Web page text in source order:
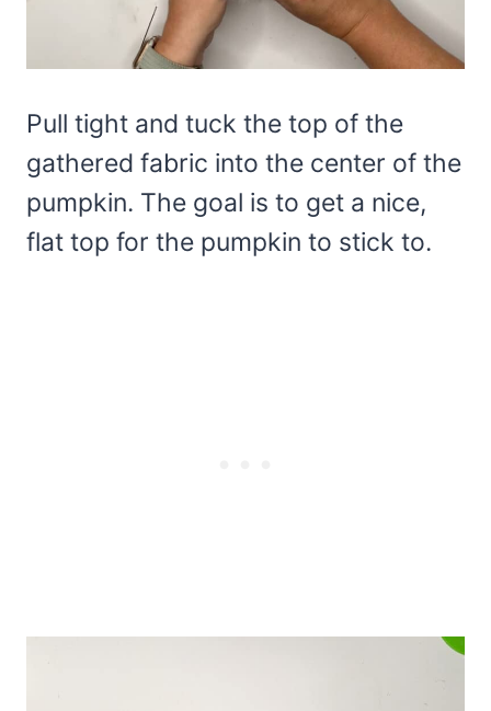
Pull tight and tuck the top of the
gathered fabric into the center of the
pumpkin. The goal is to get a nice,
flat top for the pumpkin to stick to.